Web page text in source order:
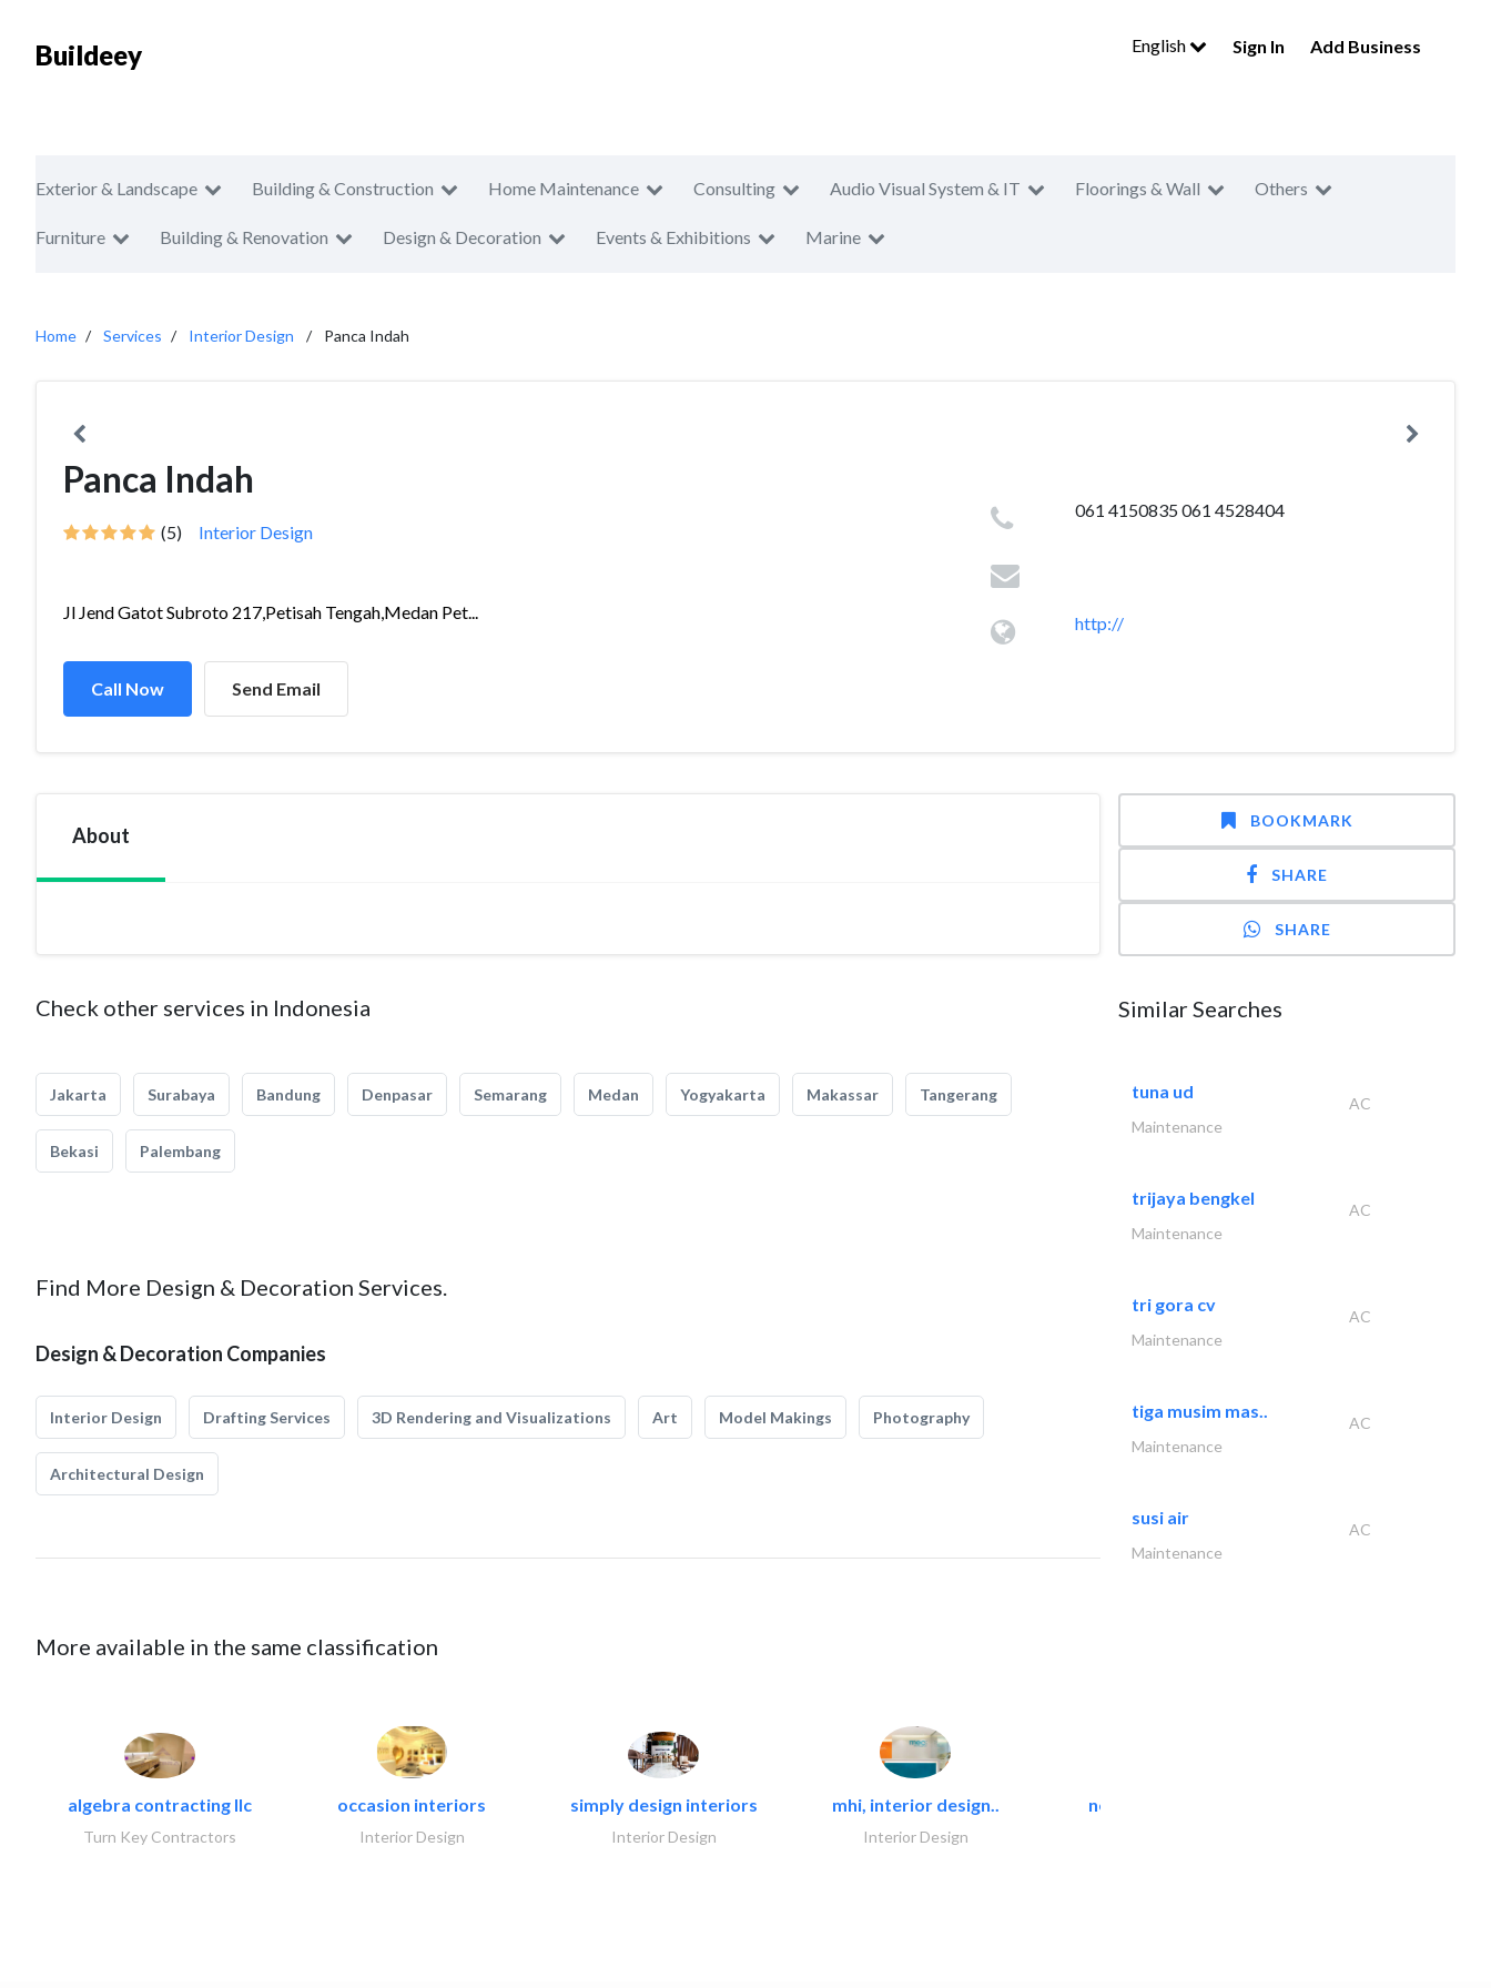
Buildeey English Sign In Add Business
Exterior & Landscape Building & Construction Home Maintenance Consulting Audio Visual System & IT Floorings & Wall Others
Furniture Building & Renovation Design & Decoration Events & Exhibitions Marine
Home Services Interior Design Panca Indah
Panca Indah
(5) Interior Design
Jl Jend Gatot Subroto 217,Petisah Tengah,Medan Pet...
Call Now Send Email
061 4150835 061 4528404
http://
About
Check other services in Indonesia
Jakarta Surabaya Bandung Denpasar Semarang Medan Yogyakarta Makassar Tangerang
Bekasi Palembang
Find More Design & Decoration Services.
Design & Decoration Companies
Interior Design Drafting Services 3D Rendering and Visualizations Art Model Makings Photography
Architectural Design
More available in the same classification
algebra contracting llc
Turn Key Contractors
occasion interiors
Interior Design
simply design interiors
Interior Design
mhi, interior design..
Interior Design
neo space interiors
BOOKMARK
SHARE
SHARE
Similar Searches
tuna ud
AC
Maintenance
trijaya bengkel
AC
Maintenance
tri gora cv
AC
Maintenance
tiga musim mas..
AC
Maintenance
susi air
AC
Maintenance